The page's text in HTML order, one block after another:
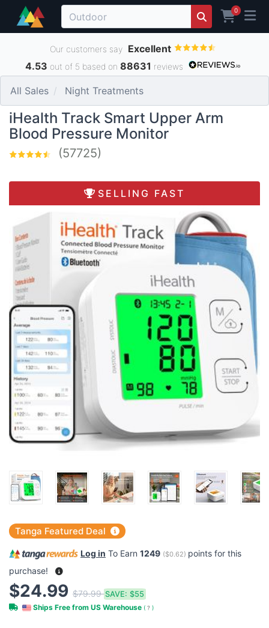
0
Our customers say Excellent
4.53 out of 5 based on 88631 reviews
All Sales Night Treatments
iHealth Track Smart Upper Arm
Blood Pressure Monitor
(57725)
SELLING FAST
Tanga Featured Deal
Log in To Earn 1249 ($0.62) points for this
purchase!
$24.99 $79.99SAVE: $55
Ships Free from US Warehouse ( ? )